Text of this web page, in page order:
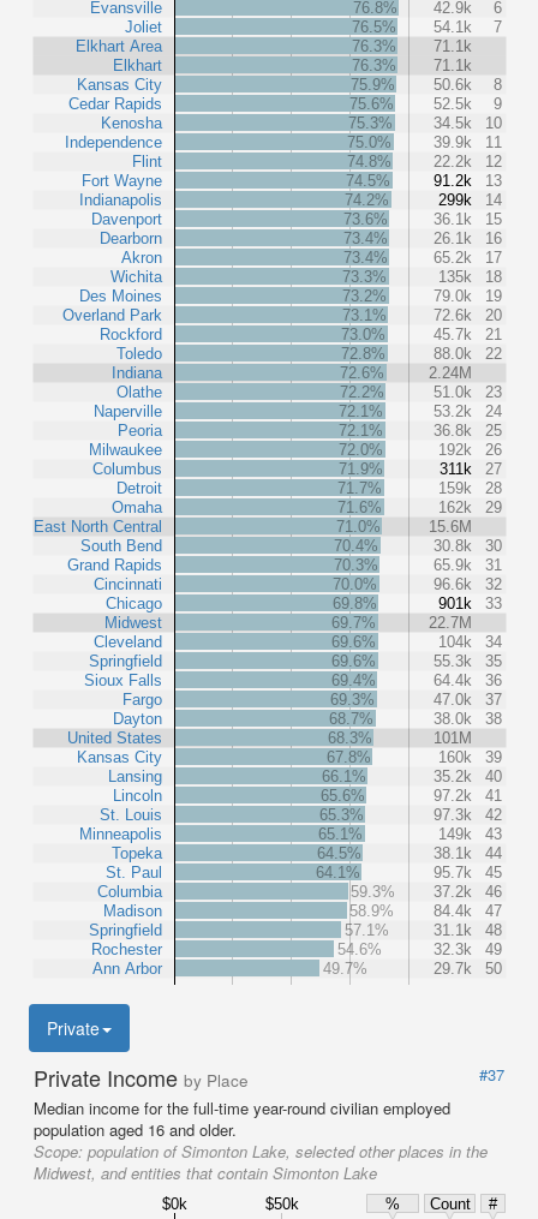
Evansville
Joliet
Elkhart Area
Elkhart
Kansas City
Cedar Rapids
Kenosha
Independence
Flint
Fort Wayne
Indianapolis
Davenport
Dearborn
Akron
Wichita
Des Moines
Overland Park
Rockford
Toledo
Indiana
Olathe
Naperville
Peoria
Milwaukee
Columbus
Detroit
Omaha
East North Central
South Bend
Grand Rapids
Cincinnati
Chicago
Midwest
Cleveland
Springfield
Sioux Falls
Fargo
Dayton
United States
Kansas City
Lansing
Lincoln
St. Louis
Minneapolis
Topeka
St. Paul
Columbia
Madison
Springfield
Rochester
Ann Arbor
76.8% 42.9k
6
76.5%
54.1k
7
76.3%
71.1k
76.3%
71.1k
75.9%
50.6k
8
75.6%
52.5k
9
75.3%
34.5k
10
75.0%
39.9k
11
74.8%
22.2k
12
74.5%
91.2k
13
74.2%
299k
14
73.6%
36.1k
15
73.4%
26.1k
16
73.4%
65.2k
17
73.3%
135k
18
73.2%
79.0k
19
73.1%
72.6k
20
73.0%
45.7k
21
72.8%
88.0k
22
72.6%
2.24M
72.2%
51.0k
23
72.1%
53.2k
24
72.1%
36.8k
25
72.0%
192k
26
71.9%
311k
27
71.7%
159k
28
71.6%
162k
29
71.0%
15.6M
70.4%
30.8k
30
70.3%
65.9k
31
70.0%
96.6k
32
69.8%
901k
33
69.7%
22.7M
69.6%
104k
34
69.6%
55.3k
35
69.4%
64.4k
36
69.3%
47.0k
37
68.7%
38.0k
38
68.3%
101M
67.8%
160k
39
66.1%
35.2k
40
65.6%
97.2k
41
65.3%
97.3k
42
65.1%
149k
43
64.5%
38.1k
44
64.1%
95.7k
45
59.3%
37.2k
46
58.9%
84.4k
47
57.1%
31.1k
48
54.6%
32.3k
49
49.7%
29.7k 50
Private
Private Income by Place
#37
Median income for the full-time year-round civilian employed
population aged 16 and older.
Scope: population of Simonton Lake, selected other places in the
Midwest, and entities that contain Simonton Lake
$0k $50k % Count
#